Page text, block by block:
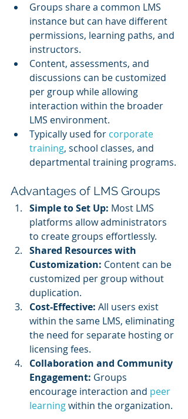
Groups share a common LMS
instance but can have different
permissions, learning paths, and
instructors.
Content, assessments, and
discussions can be customized
per group while allowing
interaction within the broader
LMS environment.
Typically used for corporate
training, school classes, and
departmental training programs.
Advantages of LMS Groups
Simple to Set Up: Most LMS
platforms allow administrators
to create groups effortlessly.
Shared Resources with
Customization: Content can be
customized per group without
duplication.
Cost-Effective: All users exist
within the same LMS, eliminating
the need for separate hosting or
licensing fees.
Collaboration and Community
Engagement: Groups
encourage interaction and peer
learning within the organization.